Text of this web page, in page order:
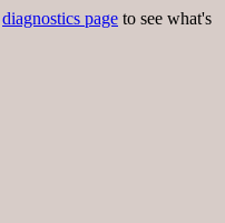
diagnostics page to see what's